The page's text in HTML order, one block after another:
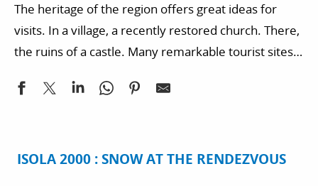
alpine valleys, the diversity of climates in
southeastern France offers a renowned
gastronomy. You can also take part in the Var
departmentious local markets in the region where
The heritage of the region offers great ideas for
visits. In a village, a recently restored church. There,
the ruins of a castle. Many remarkable tourist sites
prepare your stay in the Alpes-Maritimes
Southern France? southeastern France offers a
ISOLA 2000 : SNOW AT THE RENDEZVOUS